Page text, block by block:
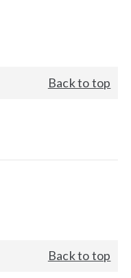
Back to top
Back to top